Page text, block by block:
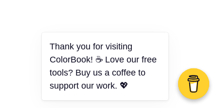
Thank you for visiting
ColorBook! ☕ Love our free
tools? Buy us a coffee to
support our work. 💖